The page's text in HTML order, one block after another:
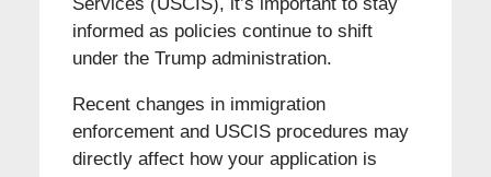
Services (USCIS), it’s important to stay
informed as policies continue to shift
under the Trump administration.
Recent changes in immigration
enforcement and USCIS procedures may
directly affect how your application is